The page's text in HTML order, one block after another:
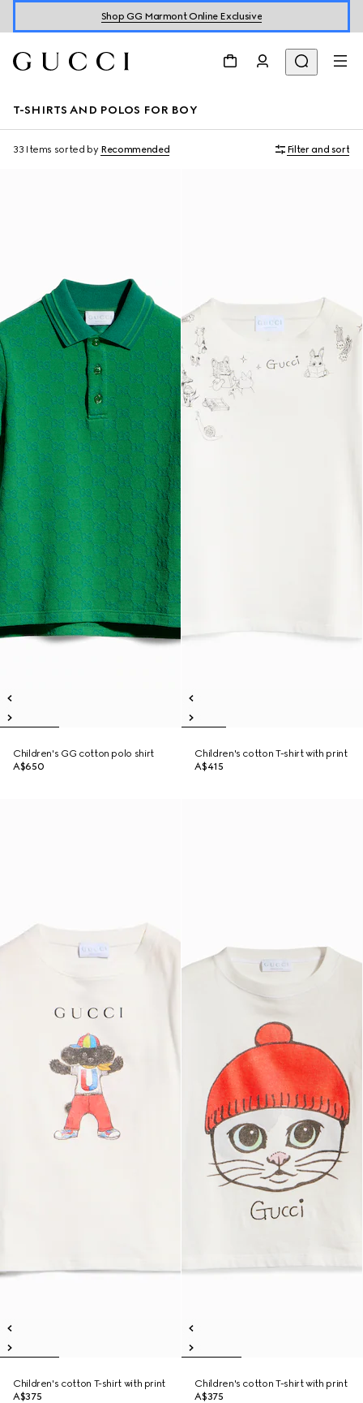
Shop GG Marmont Online Exclusive
T-SHIRTS AND POLOS FOR BOY
33 Items sorted by Recommended Filter and sort
Children's GG cotton polo shirt
A$650
Children's cotton T-shirt with print
A$415
Children's cotton T-shirt with print
A$375
Children's cotton T-shirt with print
A$375